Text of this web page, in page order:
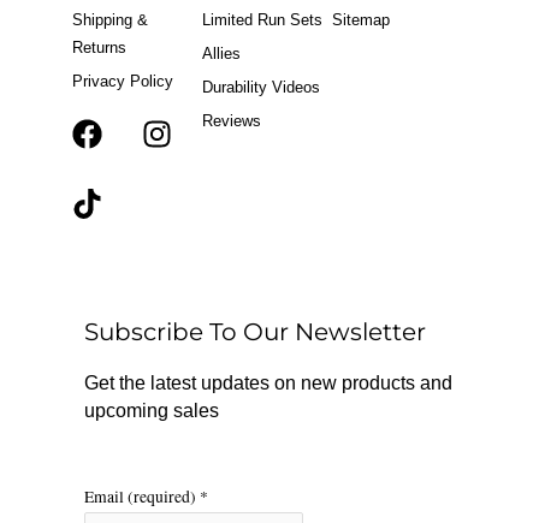
Shipping &
Returns
Privacy Policy
F
k
r
a
m
T
Limited Run Sets
Allies
Durability Videos
Reviews
Sitemap
Subscribe To Our Newsletter
Get the latest updates on new products and
upcoming sales
Email (required) *